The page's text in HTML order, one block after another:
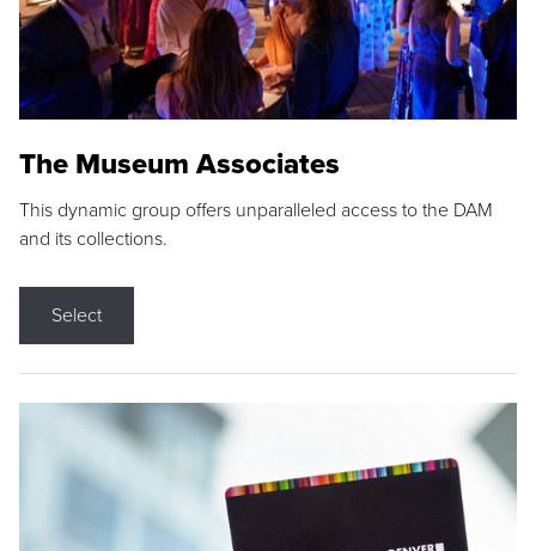
The Museum Associates
This dynamic group offers unparalleled access to the DAM
and its collections.
Select